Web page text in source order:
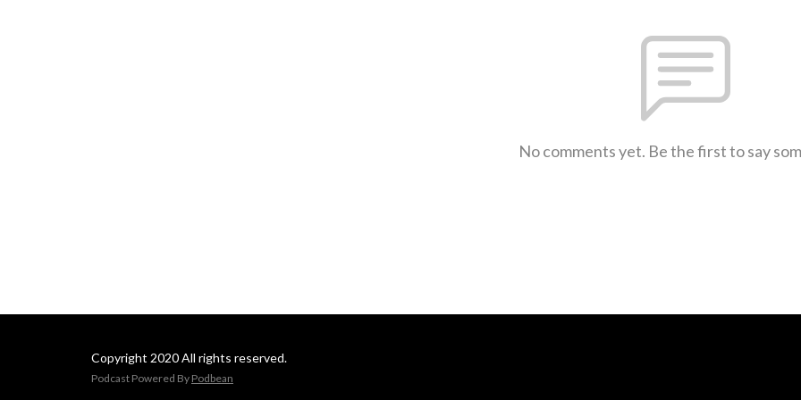
No comments yet. Be the first to say
Copyright 2020 All rights reserved.
Podcast Powered By Podbean